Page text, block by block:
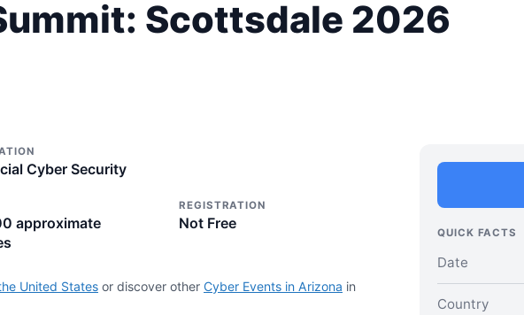
Scottsdale 2026
Cyber Security
approximate
REGISTRATION
Not Free
United States or discover other Cyber Events in Arizona in
QUICK FACTS
Date
Country